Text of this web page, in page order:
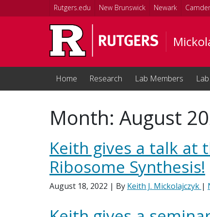
Skip to main content
Rutgers.edu New Brunswick Newark
Home Research Lab Members
Month: August
Keith gives a talk at
Ribosome Synthesis!
August 18, 2022 | By Keith J. Mickolajczyk |